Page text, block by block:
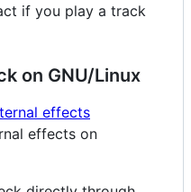
if you play a track
on GNU/Linux
effects on